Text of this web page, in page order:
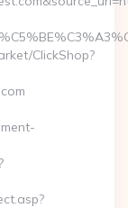
ClickShop?